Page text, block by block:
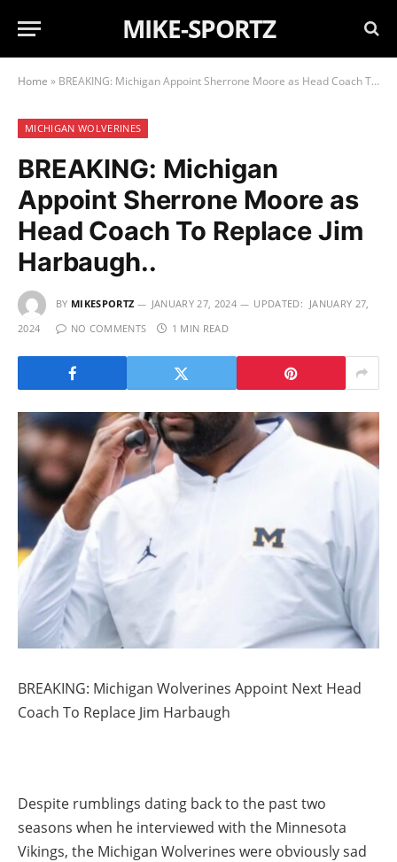
MIKE-SPORTZ
Home » BREAKING: Michigan Appoint Sherrone Moore as Head Coach To Replace Jim Harbaugh..
MICHIGAN WOLVERINES
BREAKING: Michigan
Appoint Sherrone Moore as
Head Coach To Replace Jim
Harbaugh..
BY MIKESPORTZ JANUARY 27, 2024 UPDATED: JANUARY 27,
2024
NO COMMENTS 1 MIN READ
BREAKING: Michigan Wolverines Appoint Next Head
Coach To Replace Jim Harbaugh
Despite rumblings dating back to the past two
seasons when he interviewed with the Minnesota
Vikings, the Michigan Wolverines were obviously sad